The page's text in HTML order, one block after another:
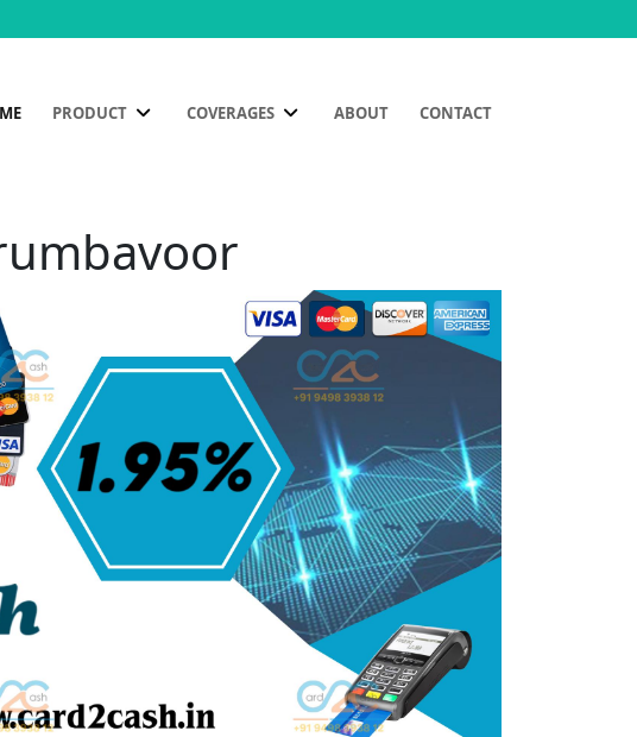
PRODUCT COVERAGES ABOUT CONTACT